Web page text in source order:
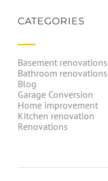
CATEGORIES
Basement renovations
Bathroom renovations
Blog
Garage Conversion
Home improvement
Kitchen renovation
Renovations